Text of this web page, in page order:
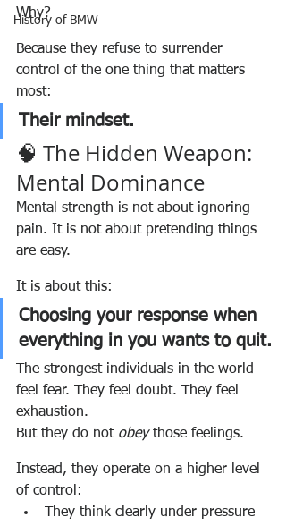
History of BMW
Why?
Because they refuse to surrender
control of the one thing that matters
most:
Their mindset.
🧠 The Hidden Weapon:
Mental Dominance
Mental strength is not about ignoring
pain. It is not about pretending things
are easy.
It is about this:
Choosing your response when
everything in you wants to quit.
The strongest individuals in the world
feel fear. They feel doubt. They feel
exhaustion.
But they do not obey those feelings.
Instead, they operate on a higher level
of control:
They think clearly under pressure